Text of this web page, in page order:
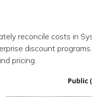
reconcile costs in
discount
pricing.